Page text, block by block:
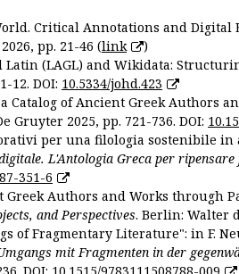
Critical Annotations and Digital
pp. 21-46 (link
)
(LAGL) and Wikidata:
12. DOI: 10.5334/johd.423
of Ancient Greek Authors
Gruyter 2025, pp. 721-736. DOI:
per una filologia sostenibile in
L'Antologia Greca per
351-6
Authors and Works through
and Perspectives. Berlin: Walter
of Fragmentary Literature": in F.
mit Fragmenten in der